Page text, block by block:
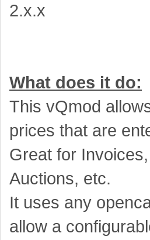
2.x.x
What does it do:
This vQmod
prices that are
Great for
Auctions, etc.
It uses any
allow a